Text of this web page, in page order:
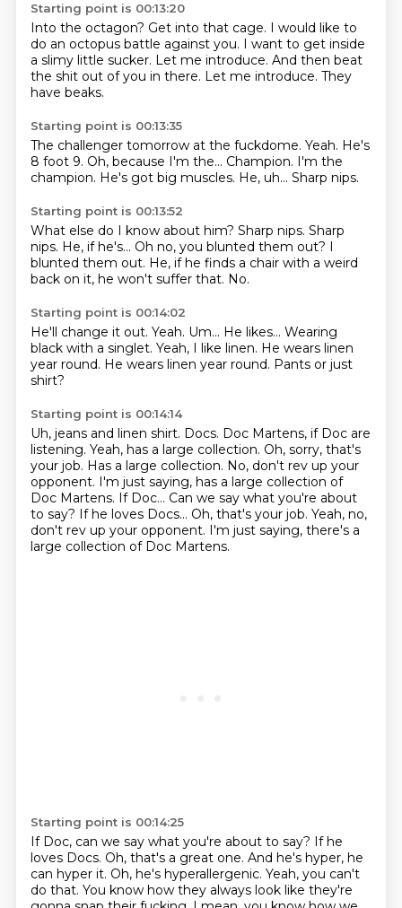
Starting point is 00:13:20
Into the octagon? Get into that cage. I would like to
do an octopus battle against you. I want to get inside
a slimy little sucker. Let me introduce. And then beat
the shit out of you in there. Let me introduce. They
have beaks.
Starting point is 00:13:35
The challenger tomorrow at the fuckdome. Yeah. He's
8 foot 9. Oh, because I'm the... Champion. I'm the
champion. He's got big muscles. He, uh... Sharp nips.
Starting point is 00:13:52
What else do I know about him? Sharp nips. Sharp
nips. He, if he's... Oh no, you blunted them out? I
blunted them out. He, if he finds a chair with a weird
back on it, he won't suffer that. No.
Starting point is 00:14:02
He'll change it out. Yeah. Um... He likes... Wearing
black with a singlet. Yeah, I like linen. He wears linen
year round. He wears linen year round. Pants or just
shirt?
Starting point is 00:14:14
Uh, jeans and linen shirt. Docs. Doc Martens, if Doc are
listening. Yeah, has a large collection. Oh, sorry, that's
your job. Has a large collection. No, don't rev up your
opponent. I'm just saying, has a large collection of
Doc Martens. If Doc... Can we say what you're about
to say? If he loves Docs... Oh, that's your job. Yeah, no,
don't rev up your opponent. I'm just saying, there's a
large collection of Doc Martens.
Starting point is 00:14:25
If Doc, can we say what you're about to say? If he
loves Docs. Oh, that's a great one. And he's hyper, he
can hyper it. Oh, he's hyperallergenic. Yeah, you can't
do that. You know how they always look like they're